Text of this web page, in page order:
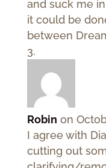
and suck me
it could be
between
Robin on
I agree with
cutting out